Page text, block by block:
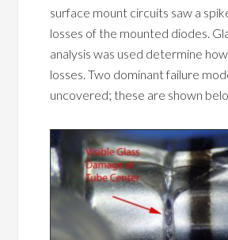
surface mount circuits saw a
losses of the mounted diodes.
analysis was used determine
losses. Two dominant failure
uncovered; these are shown